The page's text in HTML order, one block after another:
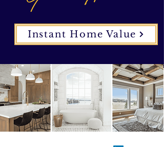
Instant Home Value